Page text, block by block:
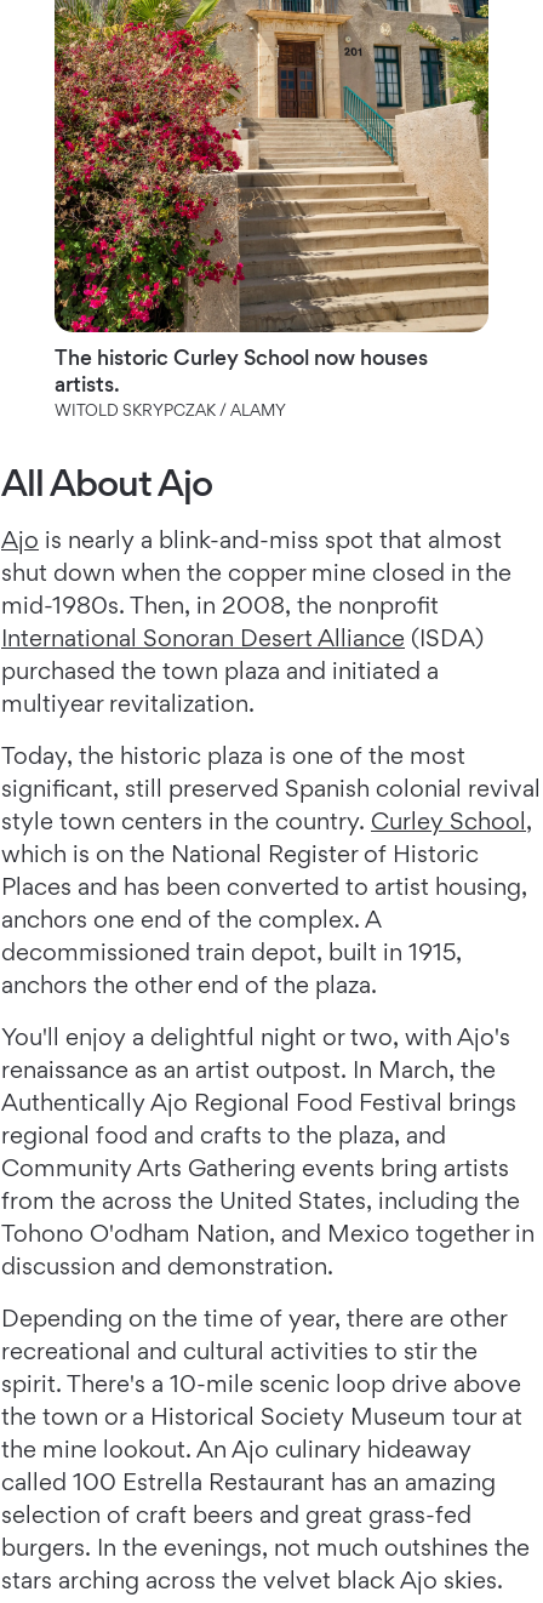
The historic Curley School now houses
artists.
WITOLD SKRYPCZAK / ALAMY
All About Ajo
Ajo is nearly a blink-and-miss spot that almost
shut down when the copper mine closed in the
mid-1980s. Then, in 2008, the nonprofit
International Sonoran Desert Alliance (ISDA)
purchased the town plaza and initiated a
multiyear revitalization.
Today, the historic plaza is one of the most
significant, still preserved Spanish colonial revival
style town centers in the country. Curley School,
which is on the National Register of Historic
Places and has been converted to artist housing,
anchors one end of the complex. A
decommissioned train depot, built in 1915,
anchors the other end of the plaza.
You'll enjoy a delightful night or two, with Ajo's
renaissance as an artist outpost. In March, the
Authentically Ajo Regional Food Festival brings
regional food and crafts to the plaza, and
Community Arts Gathering events bring artists
from the across the United States, including the
Tohono O'odham Nation, and Mexico together in
discussion and demonstration.
Depending on the time of year, there are other
recreational and cultural activities to stir the
spirit. There's a 10-mile scenic loop drive above
the town or a Historical Society Museum tour at
the mine lookout. An Ajo culinary hideaway
called 100 Estrella Restaurant has an amazing
selection of craft beers and great grass-fed
burgers. In the evenings, not much outshines the
stars arching across the velvet black Ajo skies.